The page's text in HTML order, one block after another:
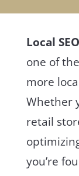
Local
one of
more
Whether
retail
you’re